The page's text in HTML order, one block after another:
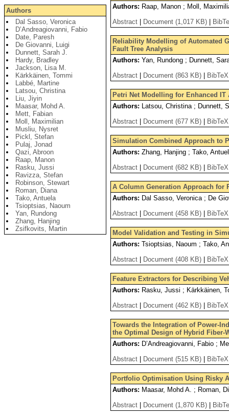
Authors
Dal Sasso, Veronica
D’Andreagiovanni, Fabio
Date, Paresh
De Giovanni, Luigi
Dunnett, Sarah J.
Hardy, Bradley
Jackson, Lisa M.
Kärkkäinen, Tommi
Labbé, Martine
Latsou, Christina
Liu, Jiyin
Maasar, Mohd A.
Mett, Fabian
Moll, Maximilian
Musliu, Nysret
Pickl, Stefan
Pulaj, Jonad
Qazi, Abroon
Raap, Manon
Rasku, Jussi
Ravizza, Stefan
Robinson, Stewart
Roman, Diana
Tako, Antuela
Tsioptsias, Naoum
Yan, Rundong
Zhang, Hanjing
Zsifkovits, Martin
Authors: Raap, Manon ; Moll,
Abstract
Document (1,017 KB)
Reliability Modelling of Automated
Fault Tree Analysis
Authors: Yan, Rundong ; Dunnett,
Abstract
Document (863 KB) BibTeX
Petri Net Modelling for Enhanced
Authors: Latsou, Christina ; Dunnett,
Abstract
Document (677 KB) BibTeX
Simulation Combined Approach to
Authors: Zhang, Hanjing ; Tako,
Abstract
Document (682 KB) BibTeX
A Column Generation Approach for
Authors: Dal Sasso, Veronica ; De
Abstract
Document (458 KB) BibTeX
Model Validation and Testing in
Authors: Tsioptsias, Naoum ; Tako,
Abstract
Document (408 KB) BibTeX
Feature Extractors for Describing
Authors: Rasku, Jussi ; Kärkkäinen,
Abstract
Document (462 KB) BibTeX
Towards the Integration of Power-
the Optimal Design of Hybrid Fiber-
Authors: D’Andreagiovanni, Fabio ;
Abstract
Document (515 KB) BibTeX
Portfolio Optimisation Using Risky
Authors: Maasar, Mohd A. ; Roman,
Abstract
Document (1,870 KB)